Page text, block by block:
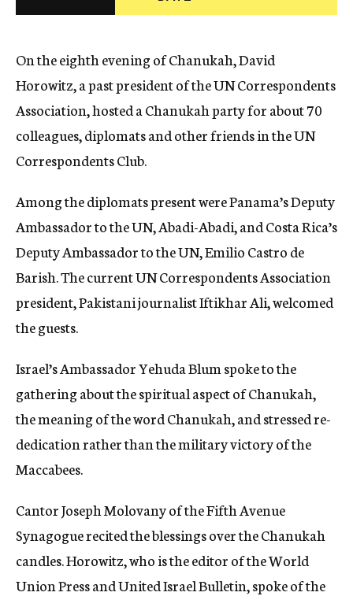
c
On the eighth evening of Chanukah, David
Horowitz, a past president of the UN Correspondents
Association, hosted a Chanukah party for about 70
colleagues, diplomats and other friends in the UN
Correspondents Club.
Among the diplomats present were Panama’s Deputy
Ambassador to the UN, Abadi-Abadi, and Costa Rica’s
Deputy Ambassador to the UN, Emilio Castro de
Barish. The current UN Correspondents Association
president, Pakistani journalist Iftikhar Ali, welcomed
the guests.
Israel’s Ambassador Yehuda Blum spoke to the
gathering about the spiritual aspect of Chanukah,
the meaning of the word Chanukah, and stressed re-
dedication rather than the military victory of the
Maccabees.
Cantor Joseph Molovany of the Fifth Avenue
Synagogue recited the blessings over the Chanukah
candles. Horowitz, who is the editor of the World
Union Press and United Israel Bulletin, spoke of the